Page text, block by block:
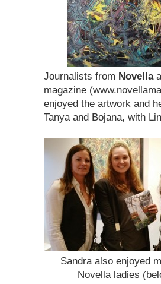
Journalists from Novella
magazine
enjoyed the artwork and
Tanya and Bojana, with
Sandra also enjoyed
Novella ladies